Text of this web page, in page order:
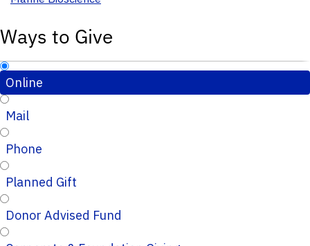
Ways to Give
Online
Mail
Phone
Planned Gift
Donor Advised Fund